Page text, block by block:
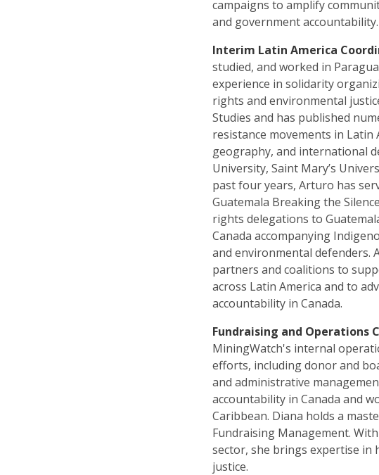
campaigns to amplify
and government
Interim Latin America
studied, and worked in
experience in solidarity
rights and environmental
Studies and has published
resistance movements in Latin
geography, and international
University, Saint Mary’s
past four years, Arturo has
Guatemala Breaking the
rights delegations to
Canada accompanying
and environmental defenders.
partners and coalitions to
across Latin America and to
accountability in Canada.
Fundraising and Operations
MiningWatch's internal
efforts, including donor and
and administrative
accountability in Canada and
Caribbean. Diana holds a
Fundraising Management.
sector, she brings expertise in
justice.